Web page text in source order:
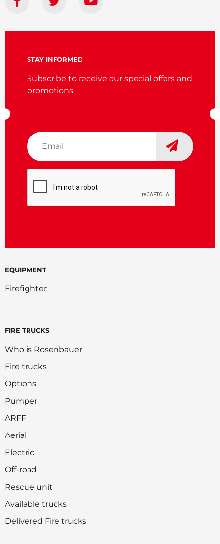
EQUIPMENT
Firefighter
FIRE TRUCKS
Who is Rosenbauer
Fire trucks
Options
Pumper
ARFF
Aerial
Electric
Off-road
Rescue unit
Available trucks
Delivered Fire trucks
STAY INFORMED
Subscribe to receive our special offers and
promotions
Email
*